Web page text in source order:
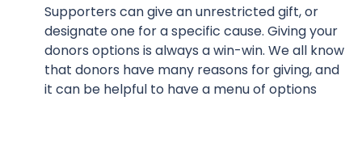
Supporters can give an unrestricted gift, or
designate one for a specific cause. Giving your
donors options is always a win-win. We all know
that donors have many reasons for giving, and
it can be helpful to have a menu of options